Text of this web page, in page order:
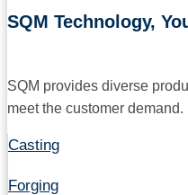
SQM Technology,
SQM provides diverse
meet the customer demand.
Casting
Forging